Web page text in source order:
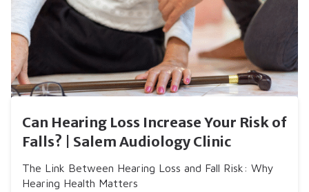
Can Hearing Loss Increase Your Risk of
Falls? | Salem Audiology Clinic
The Link Between Hearing Loss and Fall Risk: Why
Hearing Health Matters